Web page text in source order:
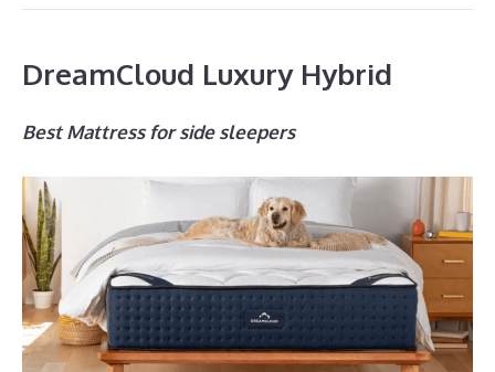
DreamCloud Luxury Hybrid
Best Mattress for side sleepers